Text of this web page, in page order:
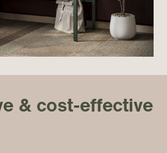
& cost-effective